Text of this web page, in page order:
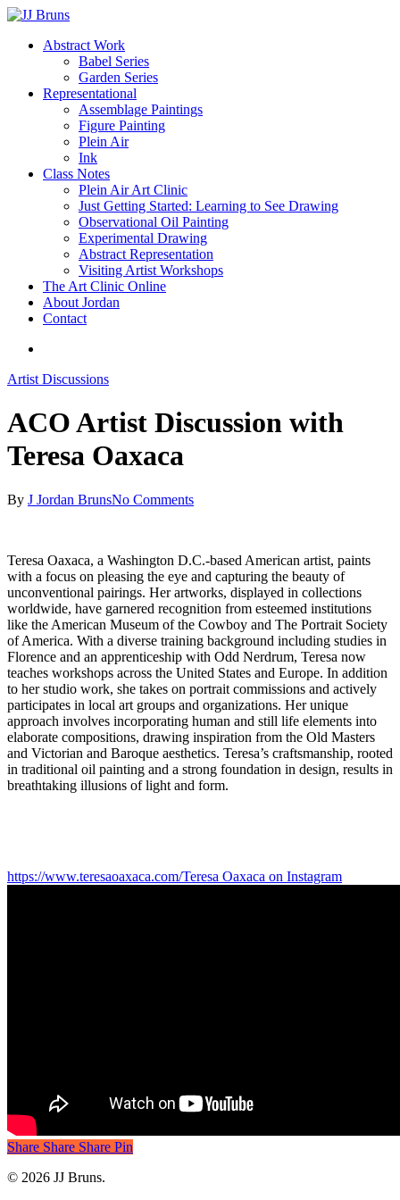
Skip
main
Menu
Abstract Work
Babel Series
Garden Series
Representational
Assemblage Paintings
Figure Painting
Plein Air
Ink
Class Notes
Plein Air Art Clinic
Just Getting Started: Learning to See Drawing
Observational Oil Painting
Experimental Drawing
Abstract Representation
Visiting Artist Workshops
The Art Clinic Online
About Jordan
Contact
Artist Discussions
ACO Artist Discussion with
Teresa Oaxaca
By J Jordan BrunsNo Comments
Teresa Oaxaca, a Washington D.C.-based American artist, paints
with a focus on pleasing the eye and capturing the beauty of
unconventional pairings. Her artworks, displayed in collections
worldwide, have garnered recognition from esteemed institutions
like the American Museum of the Cowboy and The Portrait Society
of America. With a diverse training background including studies in
Florence and an apprenticeship with Odd Nerdrum, Teresa now
teaches workshops across the United States and Europe. In addition
to her studio work, she takes on portrait commissions and actively
participates in local art groups and organizations. Her unique
approach involves incorporating human and still life elements into
elaborate compositions, drawing inspiration from the Old Masters
and Victorian and Baroque aesthetics. Teresa’s craftsmanship, rooted
in traditional oil painting and a strong foundation in design, results in
breathtaking illusions of light and form.
https://www.teresaoaxaca.com/Teresa Oaxaca on Instagram
Share
Share Share Share Pin
© 2026 JJ Bruns.